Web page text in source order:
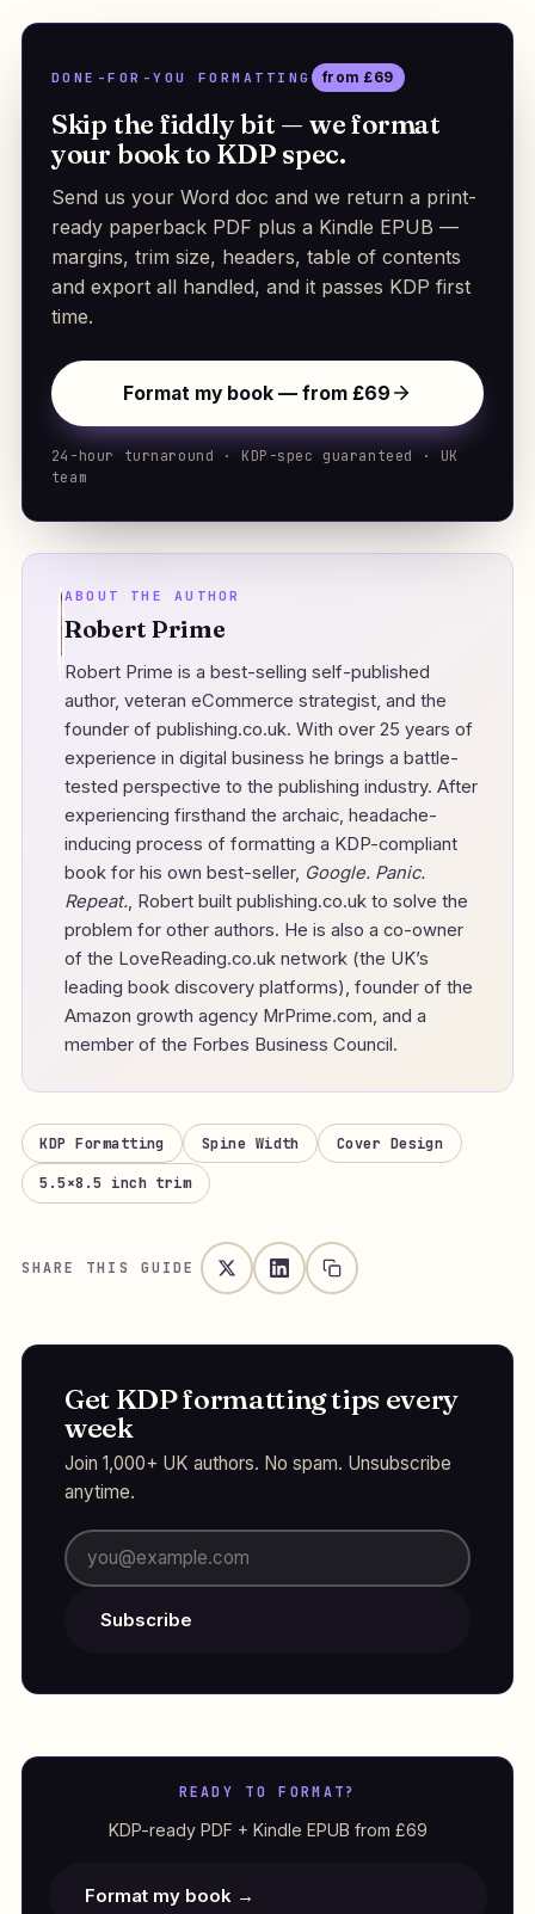
DONE-FOR-YOU FORMATTING from £69
Skip the fiddly bit — we format
your book to KDP spec.
Send us your Word doc and we return a print-
ready paperback PDF plus a Kindle EPUB —
margins, trim size, headers, table of contents
and export all handled, and it passes KDP first
time.
Format my book — from £69
24-hour turnaround · KDP-spec guaranteed · UK
team
ABOUT THE AUTHOR
Robert Prime
Robert Prime is a best-selling self-published
author, veteran eCommerce strategist, and the
founder of publishing.co.uk. With over 25 years of
experience in digital business he brings a battle-
tested perspective to the publishing industry. After
experiencing firsthand the archaic, headache-
inducing process of formatting a KDP-compliant
book for his own best-seller, Google. Panic.
Repeat., Robert built publishing.co.uk to solve the
problem for other authors. He is also a co-owner
of the LoveReading.co.uk network (the UK’s
leading book discovery platforms), founder of the
Amazon growth agency MrPrime.com, and a
member of the Forbes Business Council.
KDP Formatting Spine Width Cover Design
5.5×8.5 inch trim
SHARE THIS GUIDE
Get KDP formatting tips every
week
Join 1,000+ UK authors. No spam. Unsubscribe
anytime.
Subscribe
READY TO FORMAT?
KDP-ready PDF + Kindle EPUB from £69
Format my book →